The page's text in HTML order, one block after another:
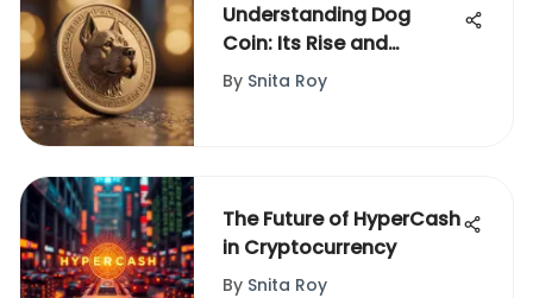
Understanding Dog
Coin: Its Rise and
Cultural Impact
By Snita Roy
The Future of HyperCash
in Cryptocurrency
By Snita Roy